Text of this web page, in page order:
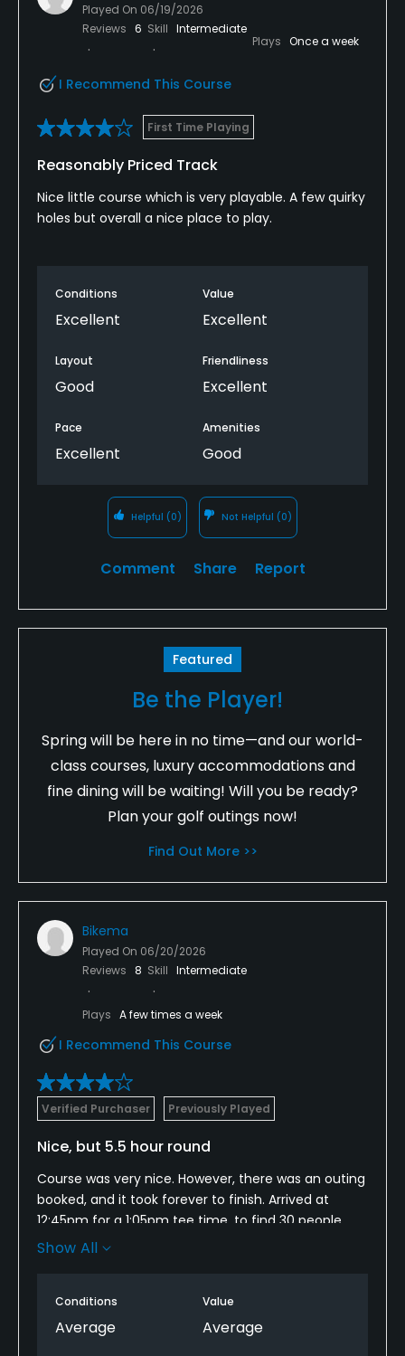
Played On 06/19/2026
Reviews 6 Skill Intermediate
Plays Once a week
I Recommend This Course
First Time Playing
Reasonably Priced Track
Nice little course which is very playable. A few quirky
holes but overall a nice place to play.
Conditions
Excellent
Value
Excellent
Layout
Good
Friendliness
Excellent
Pace
Excellent
Amenities
Good
Helpful (0) Not Helpful (0)
Comment Share Report
Featured
Be the Player!
Spring will be here in no time—and our world-
class courses, luxury accommodations and
fine dining will be waiting! Will you be ready?
Plan your golf outings now!
Find Out More >>
Bikema
Played On 06/20/2026
Reviews 8 Skill Intermediate
Plays A few times a week
I Recommend This Course
Verified Purchaser Previously Played
Nice, but 5.5 hour round
Course was very nice. However, there was an outing
booked, and it took forever to finish. Arrived at
12:45pm for a 1:05pm tee time, to find 30 people
waiting in front of the clubhouse for a cart to be
There was a wait ON EVERY SHOT. Great course, but
way too many tee times booked way too close
Show All
Conditions
Average
Value
Average